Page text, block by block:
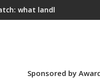
should look for ahead
Sponsored by